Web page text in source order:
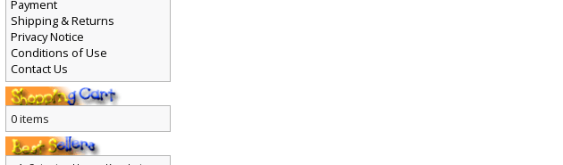
Payment
Shipping & Returns
Privacy Notice
Conditions of Use
Contact Us
0 items